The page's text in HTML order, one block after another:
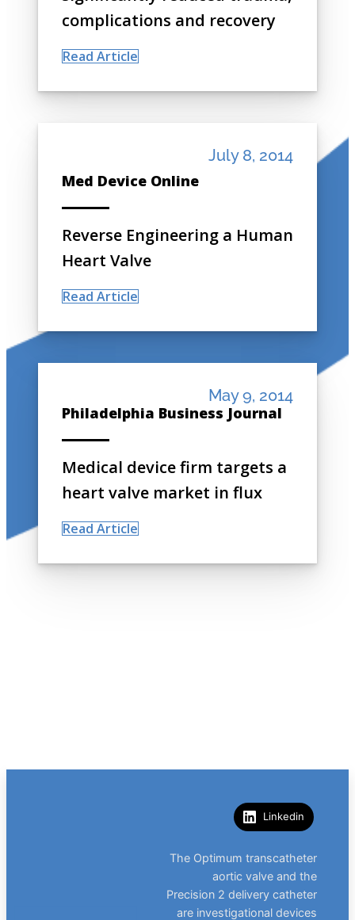
complications and recovery
Read Article
July 8, 2014
Med Device Online
Reverse Engineering a Human
Heart Valve
Read Article
May 9, 2014
Philadelphia Business Journal
Medical device firm targets a
heart valve market in flux
Read Article
Linkedin
The Optimum transcatheter
aortic valve and the
Precision 2 delivery catheter
are investigational devices